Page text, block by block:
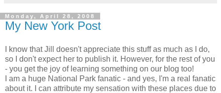
Monday, April 28, 2008
My New York Post
I know that Jill doesn't appreciate this stuff as much as I do,
so I don't expect her to publish it. However, for the rest of you
- you get the joy of learning something on our blog too!
I am a huge National Park fanatic - and yes, I'm a real fanatic
about it. I can attribute my sensation with these places due to